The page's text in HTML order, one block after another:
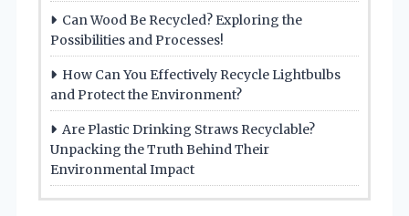
Can Wood Be Recycled? Exploring the
Possibilities and Processes!
How Can You Effectively Recycle Lightbulbs
and Protect the Environment?
Are Plastic Drinking Straws Recyclable?
Unpacking the Truth Behind Their
Environmental Impact